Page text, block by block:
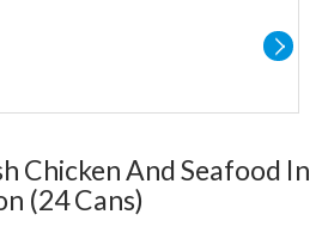
Chicken And Seafood In
(24 Cans)